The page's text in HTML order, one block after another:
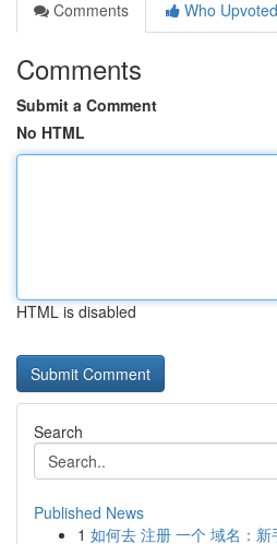
Comments
Who Upvoted
Comments
Submit a Comment
No HTML
HTML is disabled
Search
Published News
1 如何去 注册 一个 域名：新